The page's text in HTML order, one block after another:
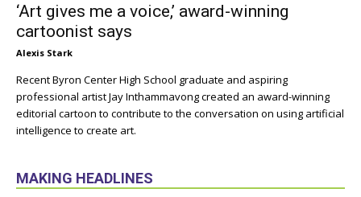
‘Art gives me a voice,’ award-winning
cartoonist says
Alexis Stark
Recent Byron Center High School graduate and aspiring
professional artist Jay Inthammavong created an award-winning
editorial cartoon to contribute to the conversation on using artificial
intelligence to create art.
MAKING HEADLINES